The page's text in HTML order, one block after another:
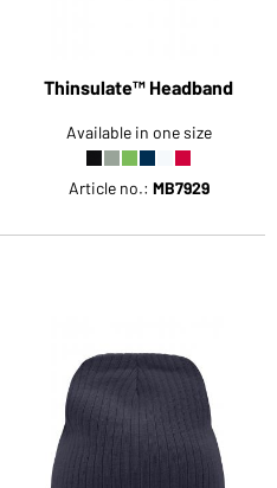
Thinsulate™ Headband
Available in one size
Article no.: MB7929